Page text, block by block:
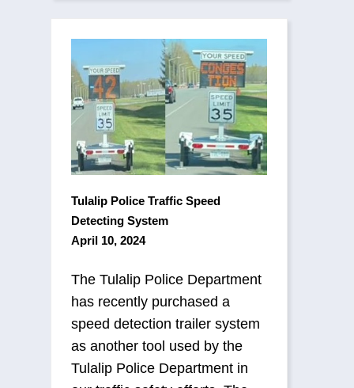
Tulalip Police Traffic Speed
Detecting System
April 10, 2024
The Tulalip Police Department
has recently purchased a
speed detection trailer system
as another tool used by the
Tulalip Police Department in